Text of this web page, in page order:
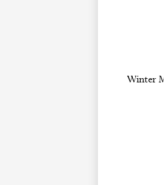
Winter